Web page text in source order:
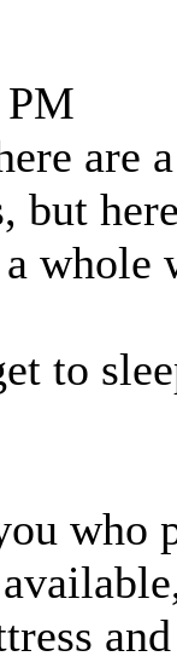
are
but
whole
to
who